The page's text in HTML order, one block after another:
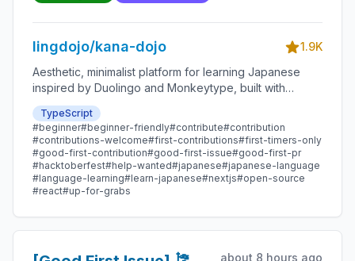
lingdojo/kana-dojo
1.9K
Aesthetic, minimalist platform for learning Japanese
inspired by Duolingo and Monkeytype, built with
Next.js and sponsored by Vercel. Beginner-friendly
with plenty of good first issues - all contributions are
welcome!
TypeScript
#beginner#beginner-friendly#contribute#contribution
#contributions-welcome#first-contributions#first-timers-only
#good-first-contribution#good-first-issue#good-first-pr
#hacktoberfest#help-wanted#japanese#japanese-language
#language-learning#learn-japanese#nextjs#open-source
#react#up-for-grabs
about 8 hours ago